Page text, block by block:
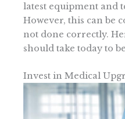
latest equipment and
However, this can be
not done correctly.
should take today to
Invest in Medical